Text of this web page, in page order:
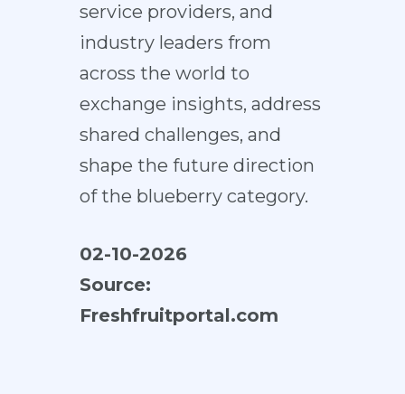
service providers, and
industry leaders from
across the world to
exchange insights, address
shared challenges, and
shape the future direction
of the blueberry category.
02-10-2026
Source:
Freshfruitportal.com